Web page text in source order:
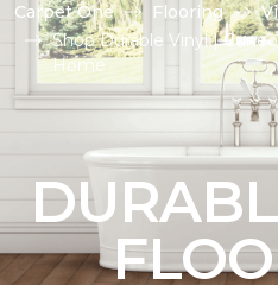
Carpet One Flooring
Shop Durable Vinyl |
Home